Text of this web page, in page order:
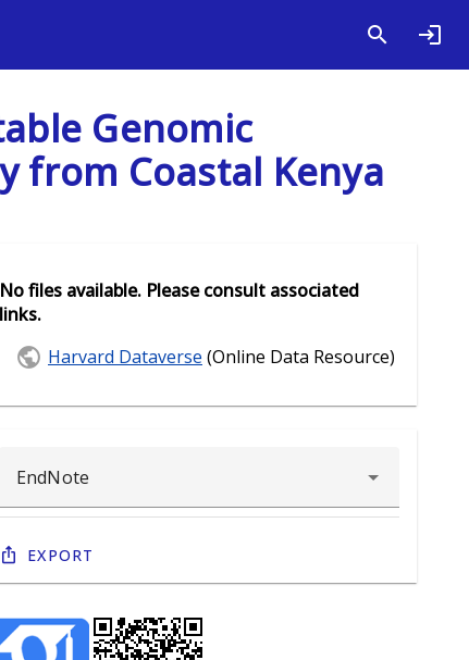
Genomic
from Coastal Kenya
No files available. Please consult associated
links.
Harvard Dataverse (Online Data Resource)
Export